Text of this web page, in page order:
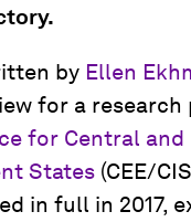
by Ellen
for a
for Central
States (CEE/
in full in 2017,